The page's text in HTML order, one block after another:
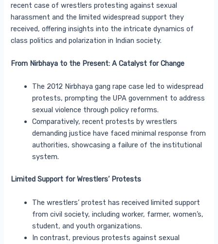
recent case of wrestlers protesting against sexual
harassment and the limited widespread support they
received, offering insights into the intricate dynamics of
class politics and polarization in Indian society.
From Nirbhaya to the Present: A Catalyst for Change
The 2012 Nirbhaya gang rape case led to widespread
protests, prompting the UPA government to address
sexual violence through policy reforms.
Comparatively, recent protests by wrestlers
demanding justice have faced minimal response from
authorities, showcasing a failure of the institutional
system.
Limited Support for Wrestlers’ Protests
The wrestlers’ protest has received limited support
from civil society, including worker, farmer, women’s,
student, and youth organizations.
In contrast, previous protests against sexual